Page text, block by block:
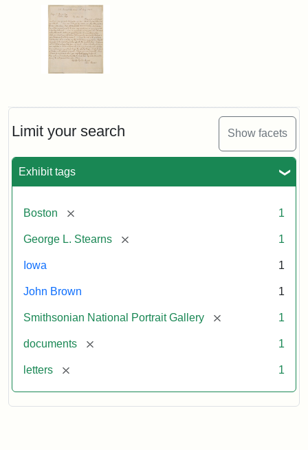
Limit your search Show facets
Exhibit tags
Boston [remove] 1
George L. Stearns [remove] 1
Iowa 1
John Brown 1
Smithsonian National Portrait Gallery [remove] 1
documents [remove] 1
letters [remove] 1